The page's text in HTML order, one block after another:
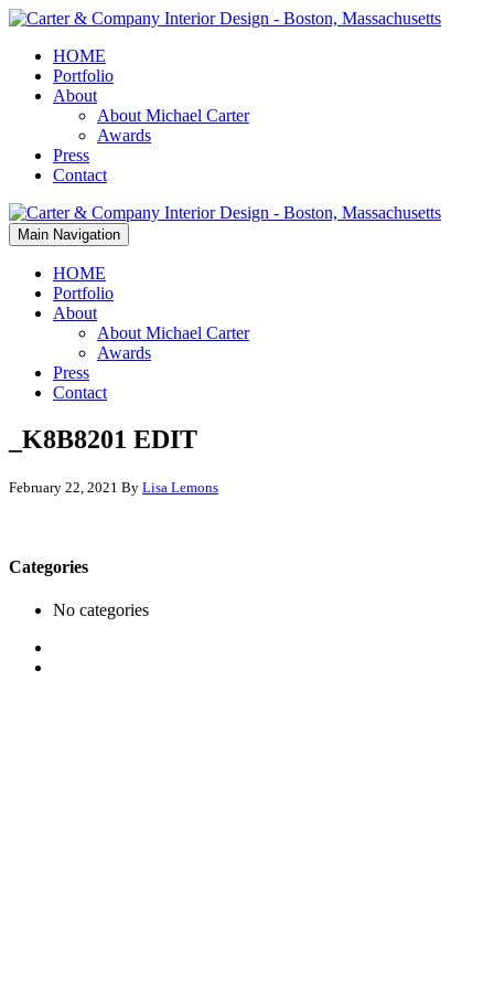
HOME
Portfolio
About
About Michael Carter
Awards
Press
Contact
Main Navigation
HOME
Portfolio
About
About Michael Carter
Awards
Press
Contact
_K8B8201 EDIT
February 22, 2021 By Lisa Lemons
Categories
No categories